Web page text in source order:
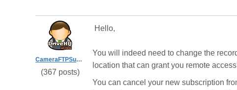
CameraFTPSupport
(367 posts)
Hello,
You will indeed need to change the
location that can grant you remote
You can cancel your new subscription